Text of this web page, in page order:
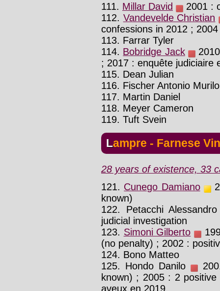
111. Millar David
2001 :
112. Vandevelde Christian
confessions in 2012 ;
113. Farrar Tyler
114. Bobridge Jack
; 2017 : enquête judiciaire
115. Dean Julian
116. Fischer Antonio Murilo
117. Martin Daniel
118. Meyer Cameron
119. Tuft Svein
Lampre - Farnese
28 years of existence, 33
121. Cunego Damiano
known)
122. Petacchi
judicial investigation
123. Simoni Gilberto
(no penalty) ; 2002 :
124. Bono Matteo
125. Hondo Danilo
known) ; 2005 : 2
aveux en 2019